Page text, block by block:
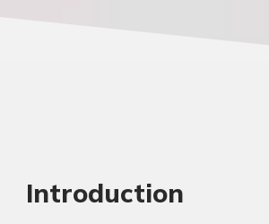
Introduction